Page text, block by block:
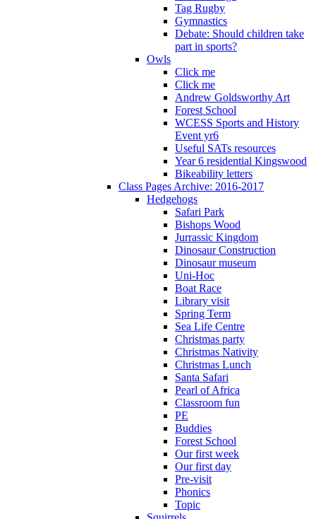
Tag Rugby
Gymnastics
Debate: Should children take
part in sports?
Owls
Click me
Click me
Andrew Goldsworthy Art
Forest School
WCESS Sports and History
Event yr6
Useful SATs resources
Year 6 residential Kingswood
Bikeability letters
Class Pages Archive: 2016-2017
Hedgehogs
Safari Park
Bishops Wood
Jurrassic Kingdom
Dinosaur Construction
Dinosaur museum
Uni-Hoc
Boat Race
Library visit
Spring Term
Sea Life Centre
Christmas party
Christmas Nativity
Christmas Lunch
Santa Safari
Pearl of Africa
Classroom fun
PE
Buddies
Forest School
Our first week
Our first day
Pre-visit
Phonics
Topic